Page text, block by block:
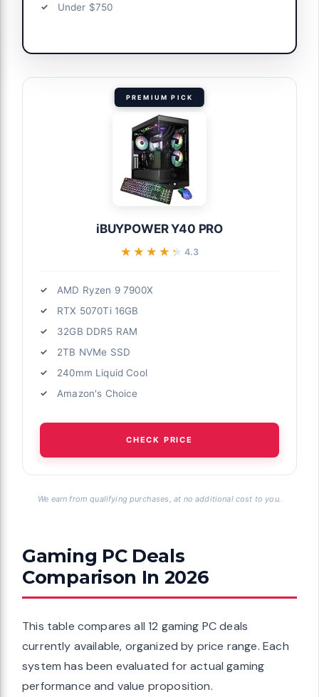
Under $750
PREMIUM PICK
iBUYPOWER Y40 PRO
★★★★★
★★★★★ 4.3
AMD Ryzen 9 7900X
RTX 5070Ti 16GB
32GB DDR5 RAM
2TB NVMe SSD
240mm Liquid Cool
Amazon's Choice
CHECK PRICE
We earn from qualifying purchases, at no additional cost to you.
Gaming PC Deals
Comparison In 2026
This table compares all 12 gaming PC deals
currently available, organized by price range. Each
system has been evaluated for actual gaming
performance and value proposition.